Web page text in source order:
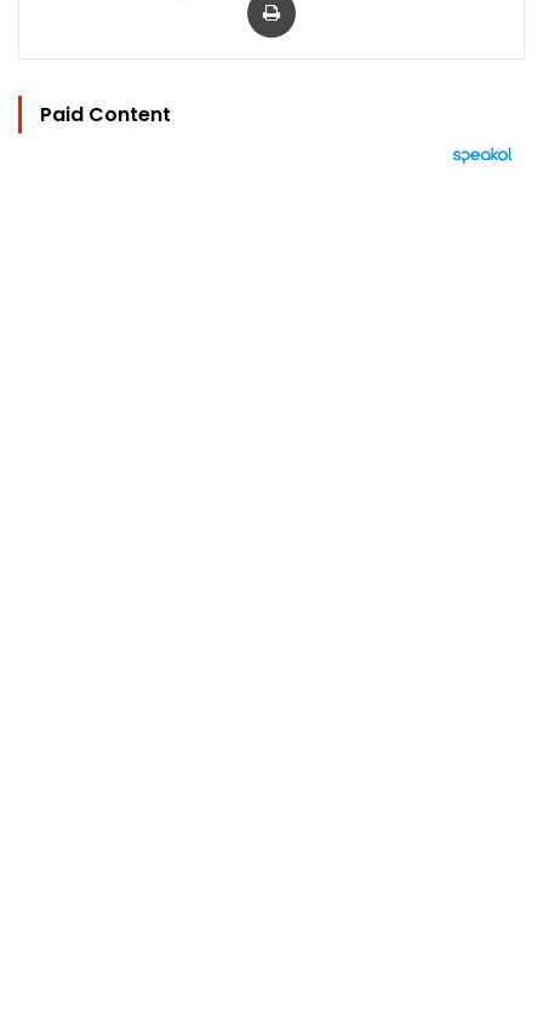
Paid Content